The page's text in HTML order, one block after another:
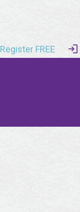
Register FREE